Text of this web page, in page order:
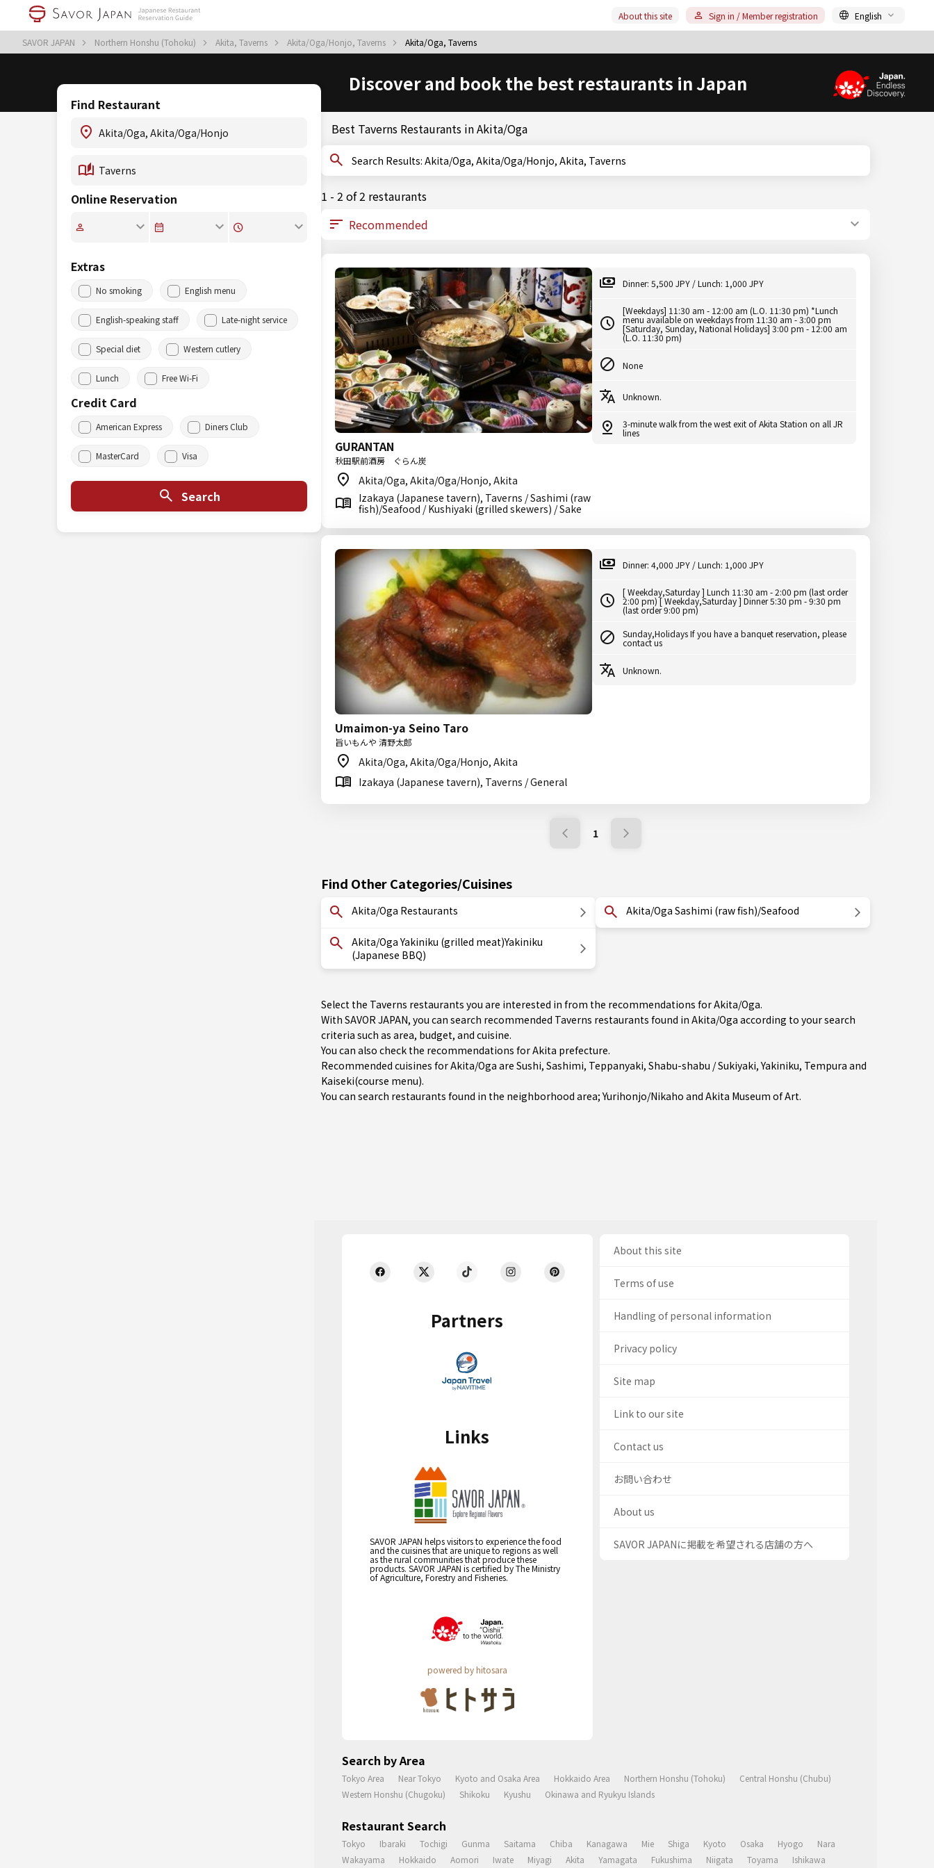
SAVOR JAPAN Northern Honshu (Tohoku) Akita, Taverns Akita/Oga/Honjo, Taverns Akita/Oga, Taverns
About this site Sign in / Member registration English
Discover and book the best restaurants in Japan
Find Restaurant
Online Reservation
Extras
No smoking English menu
English-speaking staff Late-night service
Special diet Western cutlery
Lunch Free Wi-Fi
Credit Card
American Express Diners Club
MasterCard Visa
Search
Best Taverns Restaurants in Akita/Oga
Search Results: Akita/Oga, Akita/Oga/Honjo, Akita, Taverns
1 - 2 of 2 restaurants
GURANTAN
秋田駅前酒房 ぐらん炭
Akita/Oga, Akita/Oga/Honjo, Akita
Izakaya (Japanese tavern), Taverns / Sashimi (raw
fish)/Seafood / Kushiyaki (grilled skewers) / Sake
Dinner: 5,500 JPY / Lunch: 1,000 JPY
[Weekdays] 11:30 am - 12:00 am (L.O. 11:30 pm) *Lunch
menu available on weekdays from 11:30 am - 3:00 pm
[Saturday, Sunday, National Holidays] 3:00 pm - 12:00 am
(L.O. 11:30 pm)
None
Unknown.
3-minute walk from the west exit of Akita Station on all JR
lines
Umaimon-ya Seino Taro
旨いもんや 清野太郎
Akita/Oga, Akita/Oga/Honjo, Akita
Izakaya (Japanese tavern), Taverns / General
Dinner: 4,000 JPY / Lunch: 1,000 JPY
[ Weekday,Saturday ] Lunch 11:30 am - 2:00 pm (last order
2:00 pm) [ Weekday,Saturday ] Dinner 5:30 pm - 9:30 pm
(last order 9:00 pm)
Sunday,Holidays If you have a banquet reservation, please
contact us
Unknown.
1
Find Other Categories/Cuisines
Akita/Oga Restaurants
Akita/Oga Yakiniku (grilled meat)Yakiniku
(Japanese BBQ)
Akita/Oga Sashimi (raw fish)/Seafood
Select the Taverns restaurants you are interested in from the recommendations for Akita/Oga.
With SAVOR JAPAN, you can search recommended Taverns restaurants found in Akita/Oga according to your search
criteria such as area, budget, and cuisine.
You can also check the recommendations forAkita prefecture.
Recommended cuisines for Akita/Oga are Sushi, Sashimi, Teppanyaki, Shabu-shabu / Sukiyaki,Yakiniku, Tempura and
Kaiseki(course menu).
You can search restaurants found in the neighborhood area;Yurihonjo/Nikaho and Akita Museum of Art.
Partners
Links
SAVOR JAPAN helps visitors to experience the food
and the cuisines that are unique to regions as well
as the rural communities that produce these
products. SAVOR JAPAN is certified by The Ministry
of Agriculture, Forestry and Fisheries.
powered by hitosara
About this site
Terms of use
Handling of personal information
Privacy policy
Site map
Link to our site
Contact us
お問い合わせ
About us
SAVOR JAPANに掲載を希望される店舗の方へ
Search by Area
Tokyo Area Near Tokyo Kyoto and Osaka Area Hokkaido Area Northern Honshu (Tohoku)
Central Honshu (Chubu)
Western Honshu (Chugoku)
Shikoku Kyushu Okinawa and Ryukyu Islands
Restaurant Search
Tokyo Ibaraki Tochigi Gunma Saitama Chiba Kanagawa Mie Shiga Kyoto Osaka Hyogo
Nara
Wakayama
Hokkaido Aomori Iwate Miyagi Akita Yamagata Fukushima Niigata Toyama Ishikawa